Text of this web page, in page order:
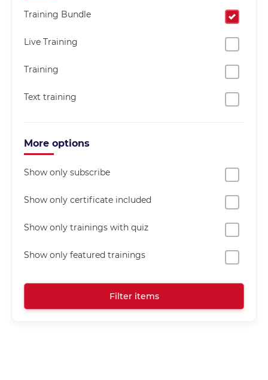
Training Bundle
Live Training
Training
Text training
More options
Show only subscribe
Show only certificate included
Show only trainings with quiz
Show only featured trainings
Filter items